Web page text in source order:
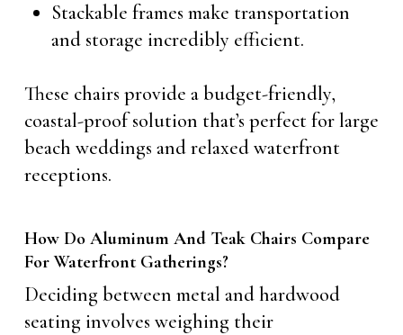
Stackable frames make transportation
and storage incredibly efficient.
These chairs provide a budget-friendly,
coastal-proof solution that’s perfect for large
beach weddings and relaxed waterfront
receptions.
How Do Aluminum And Teak Chairs Compare
For Waterfront Gatherings?
Deciding between metal and hardwood
seating involves weighing their